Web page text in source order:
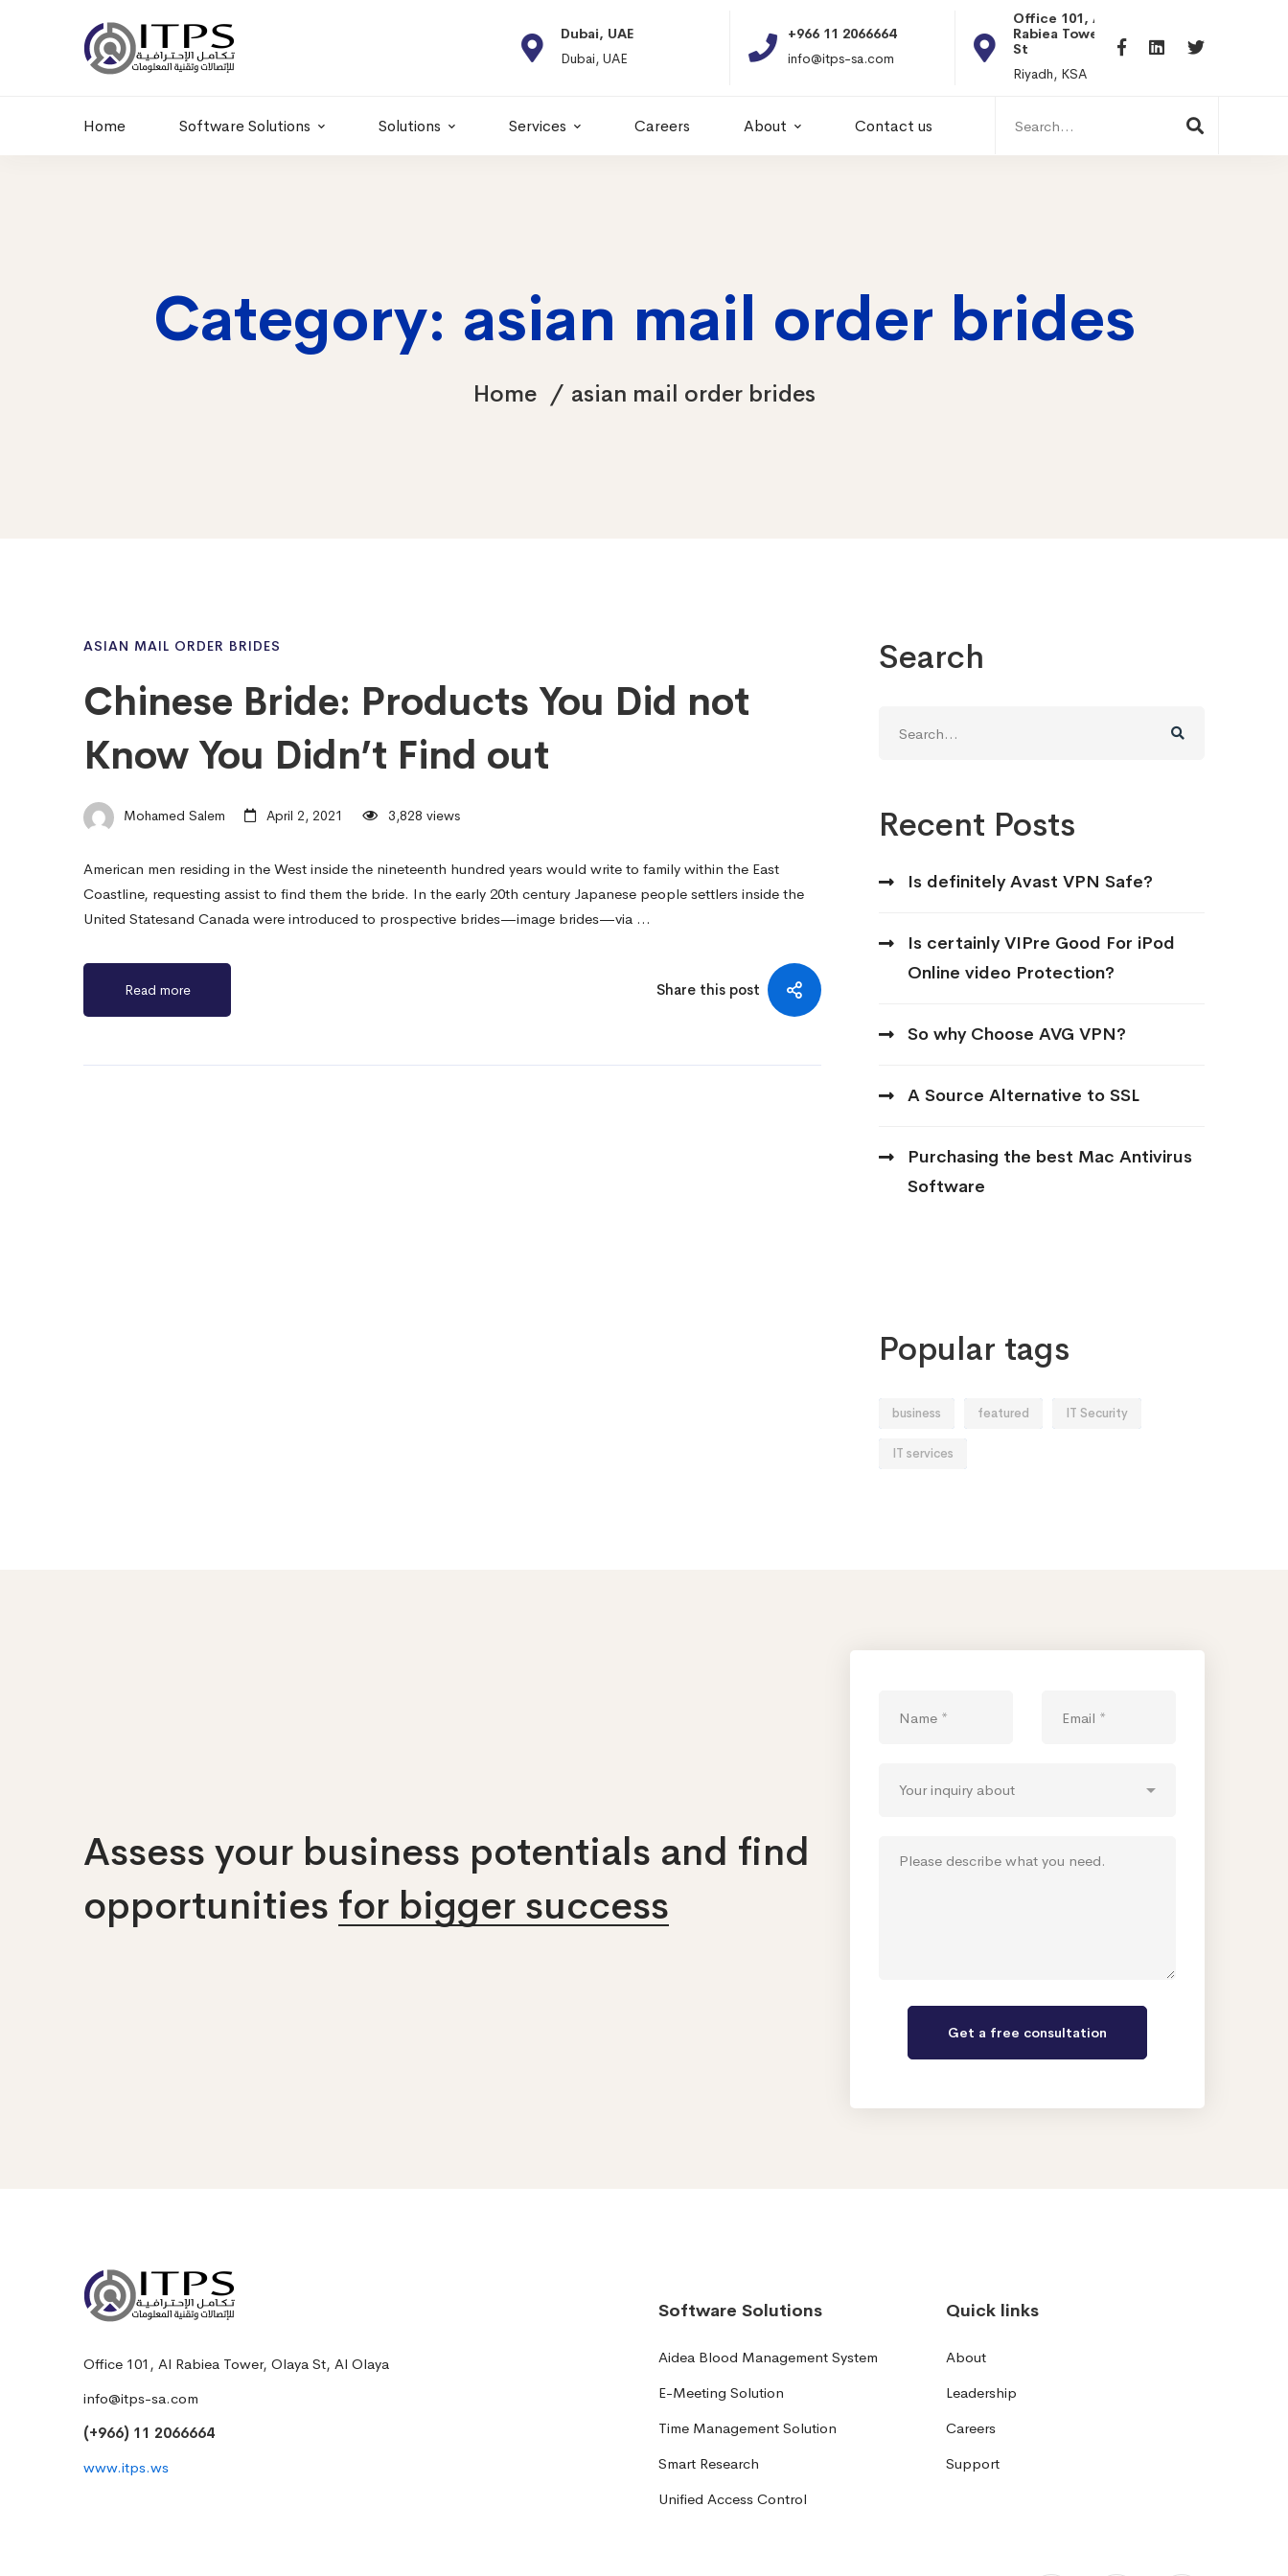
+20 01011986997
hr@itpseg.com
Dubai, UAE
Dubai, UAE
+966 11 2066664
info@itps-sa.com
Office 101, Al
Rabiea Tower, Olaya
Riyadh, KSA
hr@itpseg.com
Home Software Solutions Solutions Services Careers About Contact us
for:
Category: asian mail order brides
Home asian mail order brides
ASIAN MAIL ORDER BRIDES
Chinese Bride: Products You Did not
Know You Didn’t Find out
Mohamed Salem April 2, 2021 3,828 views
American men residing in the West inside the nineteenth hundred years would write to family within the East
Coastline, requesting assist to find them the bride. In the early 20th century Japanese people settlers inside the
United Statesand Canada were introduced to prospective brides—image brides—via …
Read more Share this post
Search
for:
Recent Posts
Is definitely Avast VPN Safe?
Is certainly VIPre Good For iPod
Online video Protection?
So why Choose AVG VPN?
A Source Alternative to SSL
Purchasing the best Mac Antivirus
Software
Popular tags
business featured IT Security
IT services
Assess your business potentials and find
opportunities for bigger success
Office 101, Al Rabiea Tower, Olaya St, Al Olaya
info@itps-sa.com
(+966) 11 2066664
www.itps.ws
Software Solutions
Aidea Blood Management System
E-Meeting Solution
Time Management Solution
Smart Research
Unified Access Control
Quick links
About
Leadership
Careers
Support